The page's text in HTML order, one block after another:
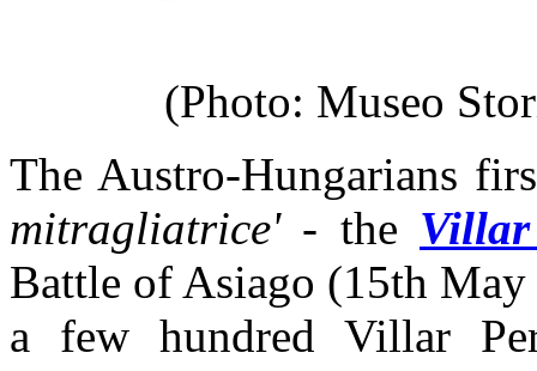
(Photo: Museo
The Austro-Hungarians
mitragliatrice' - the Villar
Battle of Asiago (15th
a few hundred Villar